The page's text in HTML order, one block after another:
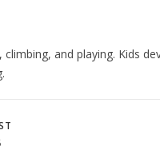
and playing. Kids